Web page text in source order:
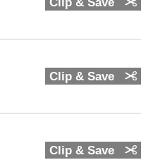
Clip & Save
Clip & Save